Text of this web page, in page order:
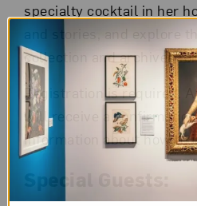
specialty cocktail in her
and stories, and explore
collection and archives
Registration is required.
will receive a
information about how to
Special Guests: